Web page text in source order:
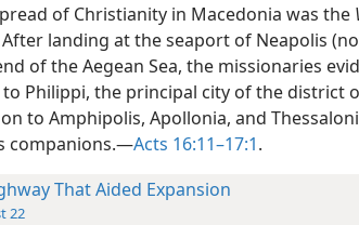
of Christianity in Macedonia was the
landing at the seaport of Neapolis
of the Aegean Sea, the missionaries
Philippi, the principal city of the district
to Amphipolis, Apollonia, and
companions.—Acts 16:11–17:1.
That Aided Expansion
22